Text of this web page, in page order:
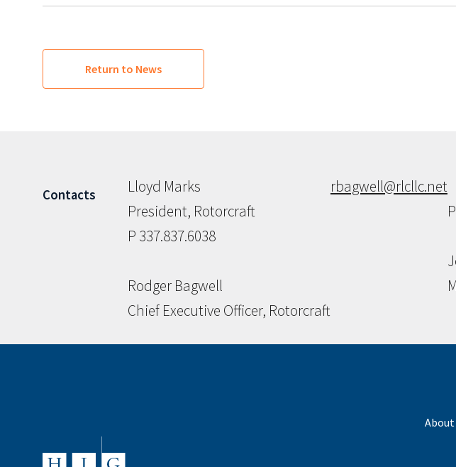
Return to News
Contacts
Lloyd Marks
President, Rotorcraft
P 337.837.6038
Rodger Bagwell
Chief Executive Officer, Rotorcraft
rbagwell@rlcllc.net
About